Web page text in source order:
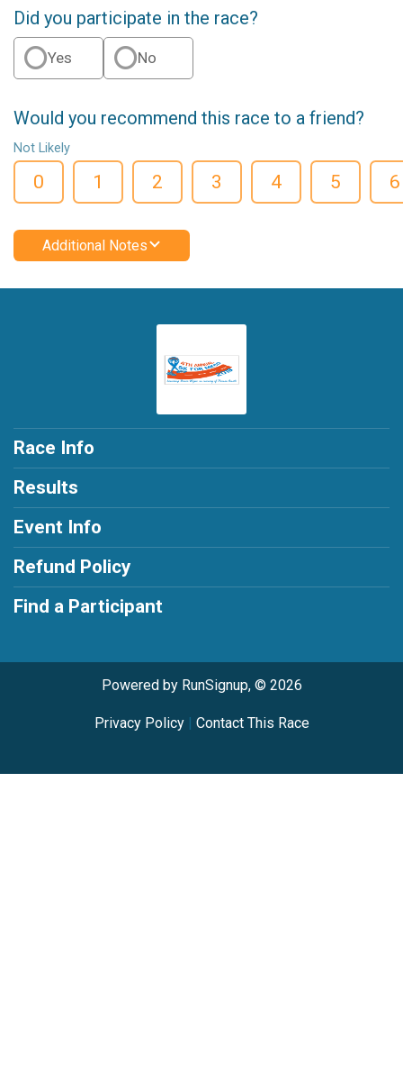
Did you participate in the race?
Yes No
Would you recommend this race to a friend?
Not Likely
0 1 2 3 4 5 6
Additional Notes
Race Info
Results
Event Info
Refund Policy
Find a Participant
Powered by RunSignup, © 2026
Privacy Policy| Contact This Race